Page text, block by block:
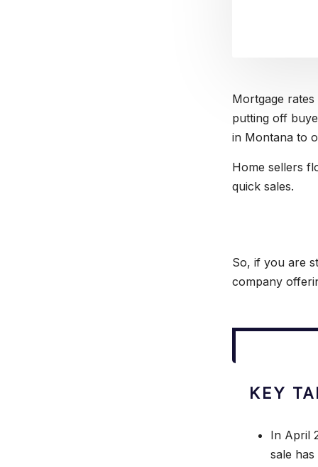
Mortgage
putting off
in Montana to
Home sellers
quick sales.
So, if you are
company
KEY
In April
sale has